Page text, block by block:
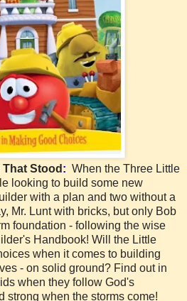
Stood : When the Three Little
looking to build some new
with a plan and two without a
Mr. Lunt with bricks, but only Bob
foundation - following the wise
Handbook! Will the Little
when it comes to building
- on solid ground? Find out in
when they follow God's
strong when the storms come!